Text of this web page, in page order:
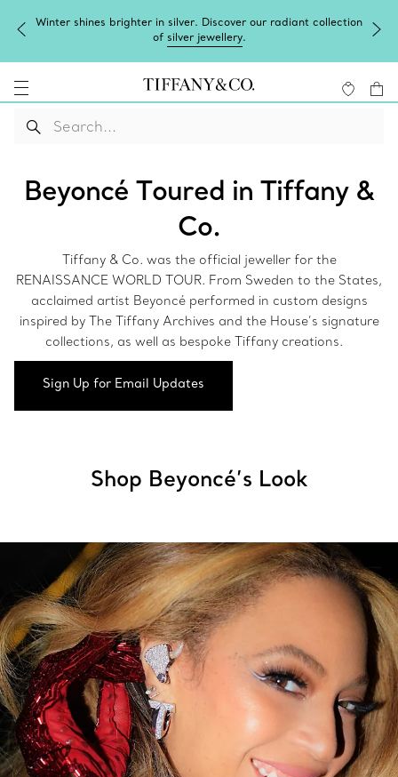
Winter shines brighter in silver. Discover our radiant collection
of silver jewellery.
Beyoncé Toured in Tiffany &
Co.
Tiffany & Co. was the official jeweller for the
RENAISSANCE WORLD TOUR. From Sweden to the States,
acclaimed artist Beyoncé performed in custom designs
inspired by The Tiffany Archives and the House’s signature
collections, as well as bespoke Tiffany creations.
Sign Up for Email Updates
Shop Beyoncé’s Look